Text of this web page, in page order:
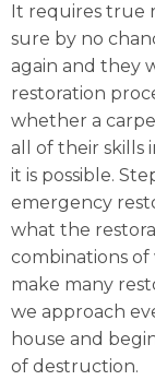
It requires true
sure by no
again and they
restoration
whether a
all of their skills
it is possible.
emergency
what the
combinations
make many
we approach
house and
of destruction.